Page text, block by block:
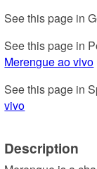
See this page in
See this page in
Merengue ao vivo
See this page in
vivo
Description